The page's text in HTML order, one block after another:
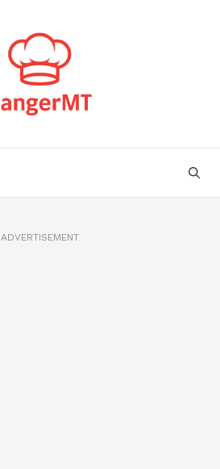
ADVERTISEMENT